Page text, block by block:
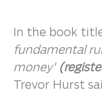
In the book
fundamental
money'
Trevor Hurst